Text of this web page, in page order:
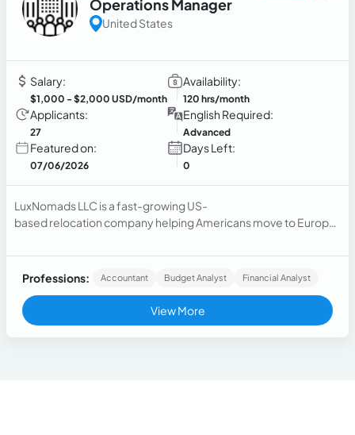
Operations Manager
United States
Salary:
$1,000 - $2,000 USD/month
Availability:
120 hrs/month
Applicants:
27
English Required:
Advanced
Featured on:
07/06/2026
Days Left:
0
LuxNomads LLC is a fast-growing US-
based relocation company helping Americans move to Europe.
Professions: Accountant Budget Analyst Financial Analyst
View More